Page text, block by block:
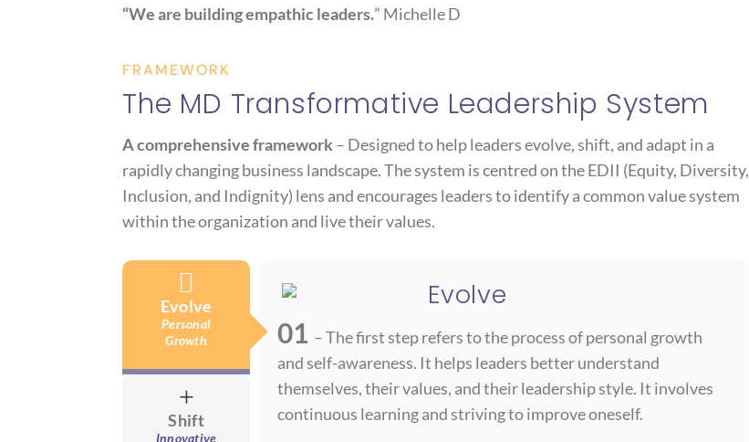
“We are building empathic leaders.” Michelle D
FRAMEWORK
The MD Transformative Leadership System
A comprehensive framework– Designed to help leaders evolve, shift, and adapt in a
rapidly changing business landscape. The system is centred on the EDII (Equity, Diversity,
Inclusion, and Indignity) lens and encourages leaders to identify a common value system
within the organization and live their values.

Evolve
Personal
Growth
+
Shift
Innovative
Evolve
01 – The first step refers to the process of personal growth
and self-awareness. It helps leaders better understand
themselves, their values, and their leadership style. It involves
continuous learning and striving to improve oneself.